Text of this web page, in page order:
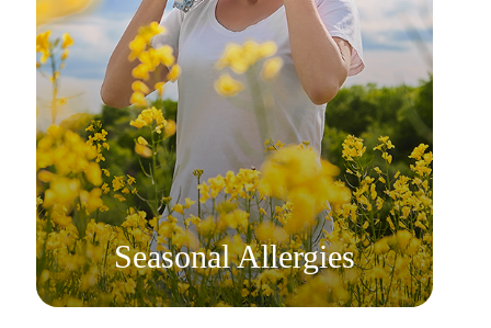
​​​​​​​Seasonal Allergies
Learn More